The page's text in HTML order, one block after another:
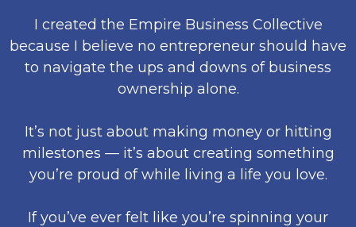
I created the Empire Business Collective
because I believe no entrepreneur should have
to navigate the ups and downs of business
ownership alone.
It’s not just about making money or hitting
milestones — it’s about creating something
you’re proud of while living a life you love.
If you’ve ever felt like you’re spinning your